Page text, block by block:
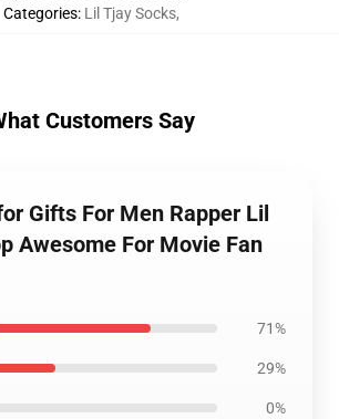
Categories: Lil Tjay Socks,
Customers Say
Gifts For Men Rapper Lil
Awesome For Movie Fan
71%
29%
0%